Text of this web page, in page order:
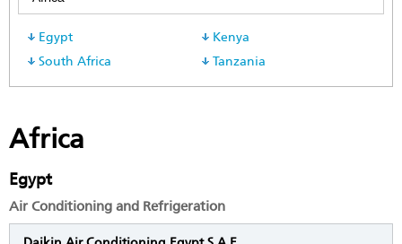
Egypt
Kenya
South Africa
Tanzania
Africa
Egypt
Air Conditioning and Refrigeration